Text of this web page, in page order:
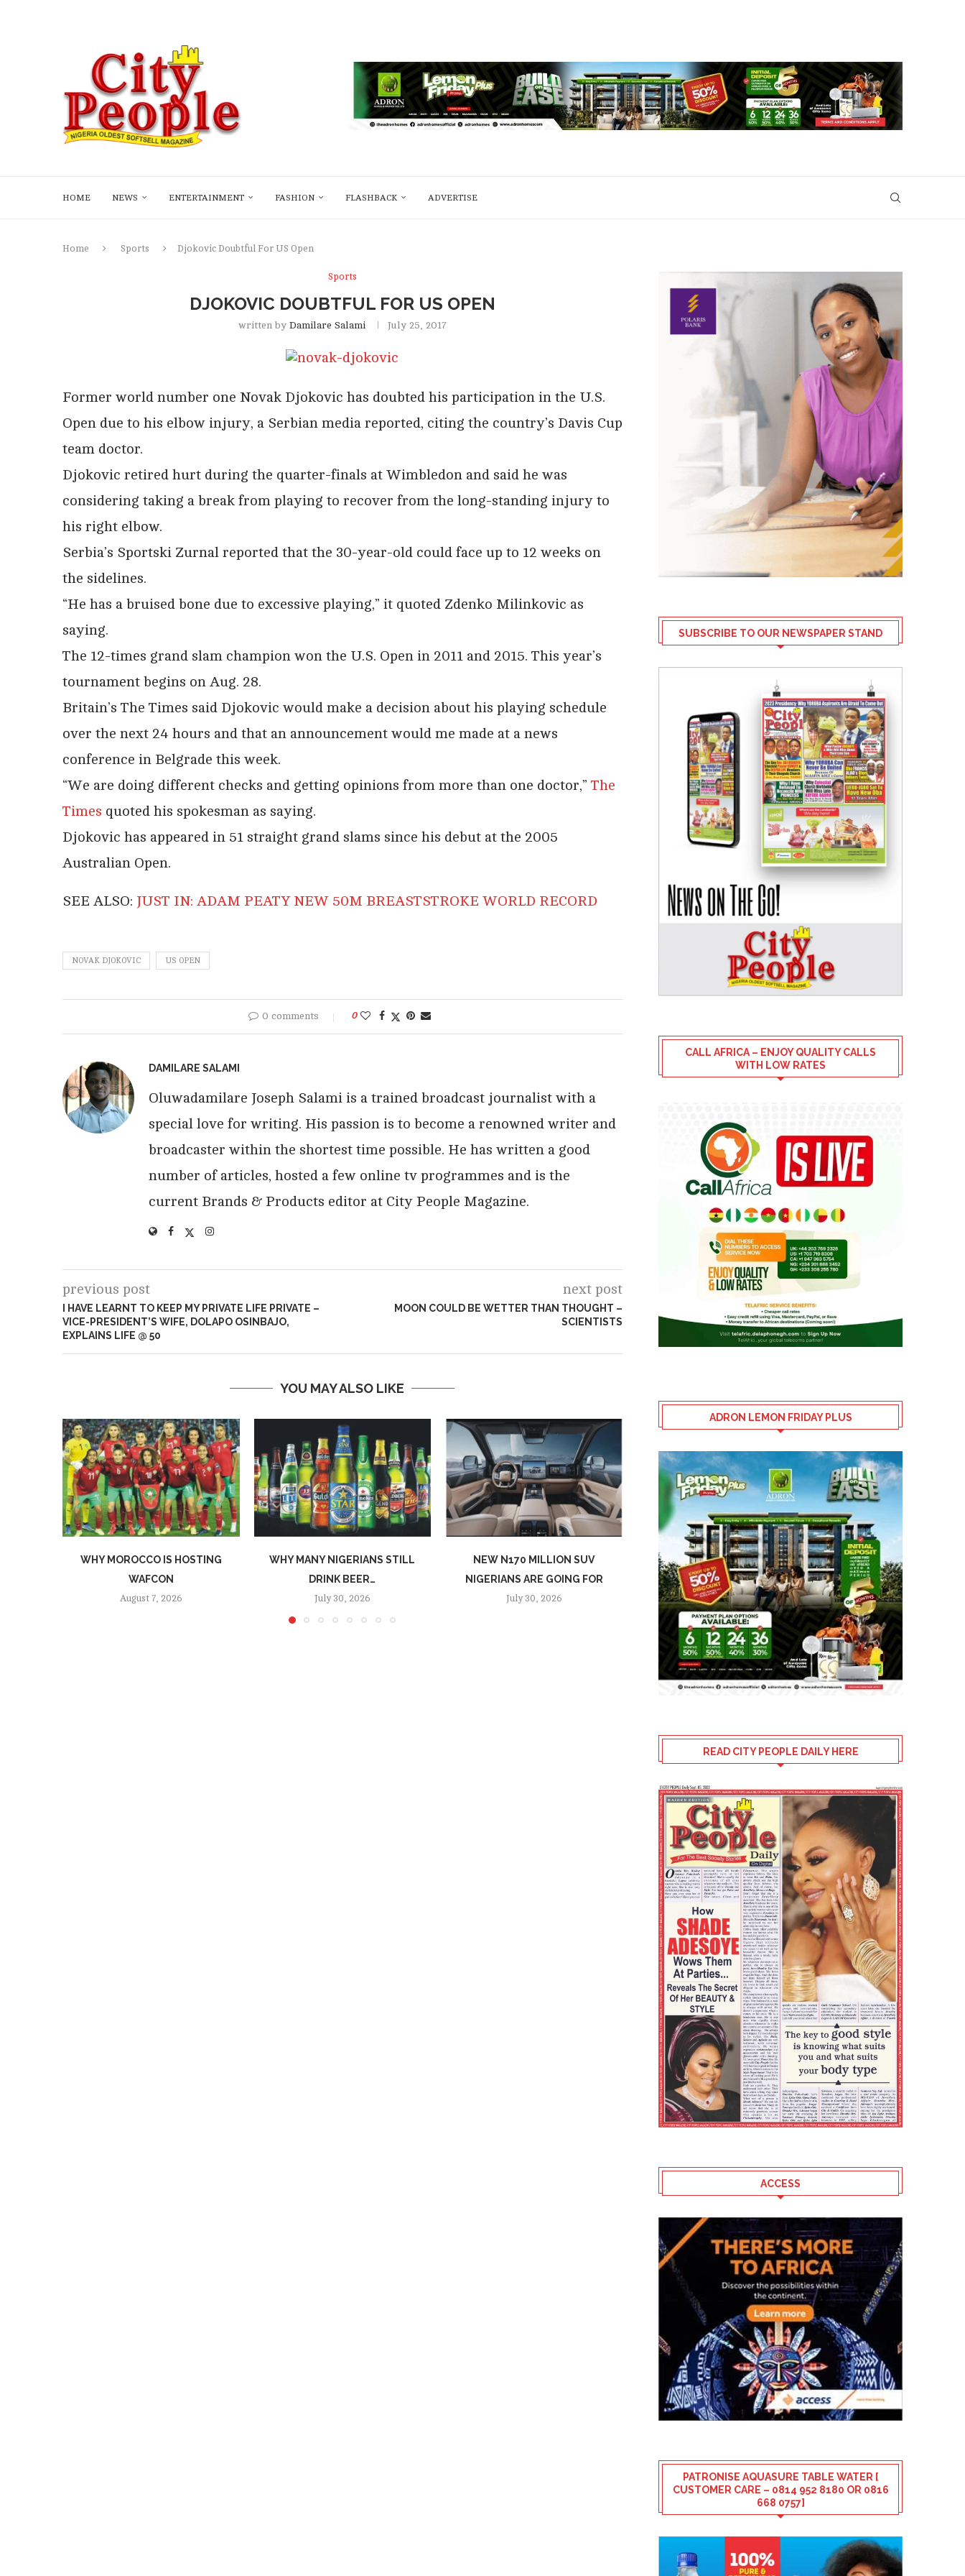
HOME NEWS ENTERTAINMENT FASHION FLASHBACK ADVERTISE
Home Sports Djokovic Doubtful For US Open
Sports
DJOKOVIC DOUBTFUL FOR US OPEN
written by Damilare Salami July 25, 2017
Former world number one Novak Djokovic has doubted his participation in the U.S.
Open due to his elbow injury, a Serbian media reported, citing the country’s Davis Cup
team doctor.
Djokovic retired hurt during the quarter-finals at Wimbledon and said he was
considering taking a break from playing to recover from the long-standing injury to
his right elbow.
Serbia’s Sportski Zurnal reported that the 30-year-old could face up to 12 weeks on
the sidelines.
“He has a bruised bone due to excessive playing,” it quoted Zdenko Milinkovic as
saying.
The 12-times grand slam champion won the U.S. Open in 2011 and 2015. This year’s
tournament begins on Aug. 28.
Britain’s The Times said Djokovic would make a decision about his playing schedule
over the next 24 hours and that an announcement would me made at a news
conference in Belgrade this week.
“We are doing different checks and getting opinions from more than one doctor,” The
Times quoted his spokesman as saying.
Djokovic has appeared in 51 straight grand slams since his debut at the 2005
Australian Open.
SEE ALSO: JUST IN: ADAM PEATY NEW 50M BREASTSTROKE WORLD RECORD
NOVAK DJOKOVIC US OPEN
0 comments 0
DAMILARE SALAMI
Oluwadamilare Joseph Salami is a trained broadcast journalist with a
special love for writing. His passion is to become a renowned writer and
broadcaster within the shortest time possible. He has written a good
number of articles, hosted a few online tv programmes and is the
current Brands & Products editor at City People Magazine.
previous post
I HAVE LEARNT TO KEEP MY PRIVATE LIFE PRIVATE –
VICE-PRESIDENT’S WIFE, DOLAPO OSINBAJO,
EXPLAINS LIFE @ 50
next post
MOON COULD BE WETTER THAN THOUGHT –
SCIENTISTS
YOU MAY ALSO LIKE
WHY MOROCCO IS HOSTING
WAFCON
August 7, 2026
WHY MANY NIGERIANS STILL
DRINK BEER…
July 30, 2026
NEW N170 MILLION SUV
NIGERIANS ARE GOING FOR
July 30, 2026
HOW NIGERIA LOST OUT AT THE
FIFA WORLD...
July 30, 2026
SPONSORS RALLY
LAOSUN AS 5TH
AMATEUR...
July 29, 2026
SUBSCRIBE TO OUR NEWSPAPER STAND
CALL AFRICA – ENJOY QUALITY CALLS
WITH LOW RATES
ADRON LEMON FRIDAY PLUS
READ CITY PEOPLE DAILY HERE
ACCESS
PATRONISE AQUASURE TABLE WATER [
CUSTOMER CARE – 0814 952 8180 OR 0816
668 0757]